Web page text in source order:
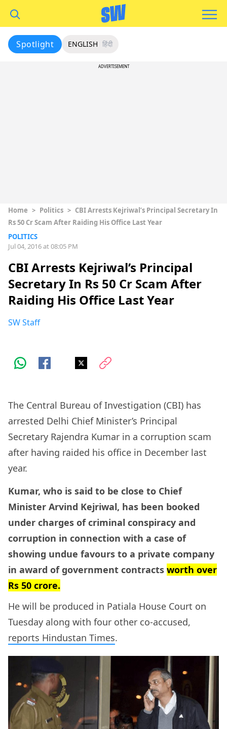
Spotlight ENGLISH हिंदी
ADVERTISEMENT
Home > Politics > CBI Arrests Kejriwal’s Principal Secretary In
Rs 50 Cr Scam After Raiding His Office Last Year
POLITICS
Jul 04, 2016 at 08:05 PM
CBI Arrests Kejriwal’s Principal
Secretary In Rs 50 Cr Scam After
Raiding His Office Last Year
SW Staff
The Central Bureau of Investigation (CBI) has
arrested Delhi Chief Minister’s Principal
Secretary Rajendra Kumar in a corruption scam
after having raided his office in December last
year.
Kumar, who is said to be close to Chief
Minister Arvind Kejriwal, has been booked
under charges of criminal conspiracy and
corruption in connection with a case of
showing undue favours to a private company
in award of government contracts worth over
Rs 50 crore.
He will be produced in Patiala House Court on
Tuesday along with four other co-accused,
reports Hindustan Times.